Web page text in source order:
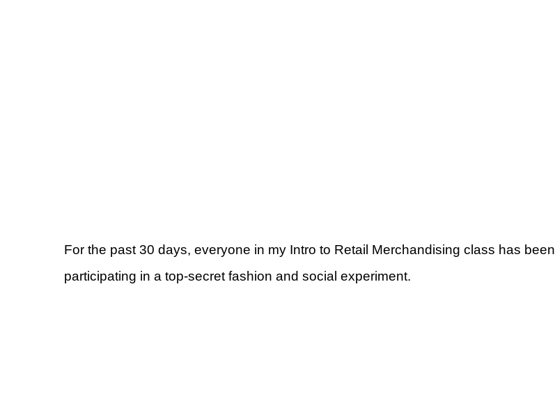
For the past 30 days, everyone in my Intro to Retail Merchandising class has been
participating in a top-secret fashion and social experiment.